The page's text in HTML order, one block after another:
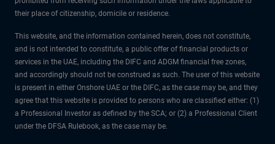
their place of citizenship, domicile or residence.
This website, and the information contained herein, does not constitute,
and is not intended to constitute, a public offer of financial products or
services in the UAE, including the DIFC and ADGM financial free zones,
and accordingly should not be construed as such. The user of this website
is present in either Onshore UAE or the DIFC, as the case may be, and they
agree that this website is provided to persons who are classified either: (1)
a Professional Investor as defined by the SCA; or (2) a Professional Client
under the DFSA Rulebook, as the case may be.